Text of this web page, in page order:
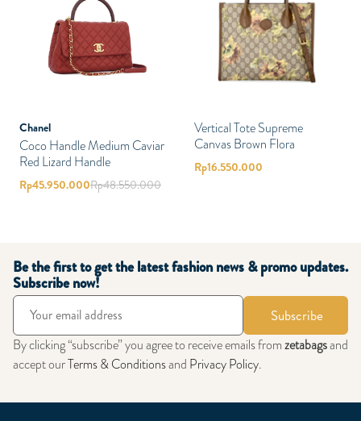
Chanel
Coco Handle Medium Caviar
Red Lizard Handle
Rp45.950.000Rp48.550.000
Vertical Tote Supreme
Canvas Brown Flora
Rp16.550.000
Be the first to get the latest fashion news & promo updates.
Subscribe now!
Subscribe
By clicking “subscribe” you agree to receive emails fromzetabagsand
accept ourTerms & Conditionsand Privacy Policy.